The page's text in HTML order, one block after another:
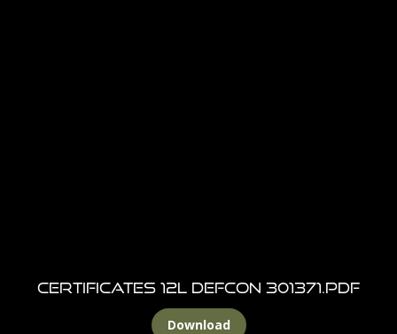
CERTIFICATES 12l DEFCON 301371.pdf
Download